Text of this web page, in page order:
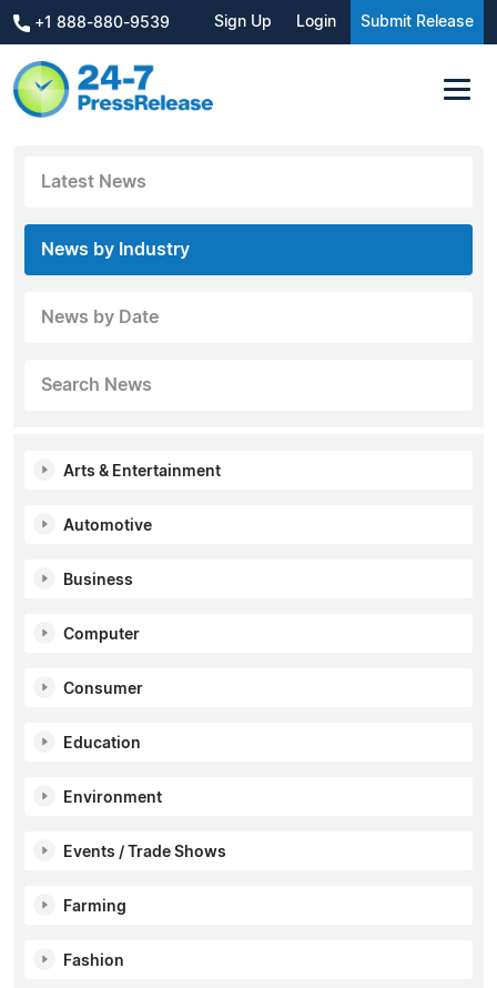
+1 888-880-9539 Sign Up Login Submit Release
Latest News
News by Industry
News by Date
Search News
Arts & Entertainment
Automotive
Business
Computer
Consumer
Education
Environment
Events / Trade Shows
Farming
Fashion